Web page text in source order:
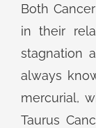
Both
in their
stagnation
always
mercurial,
Taurus